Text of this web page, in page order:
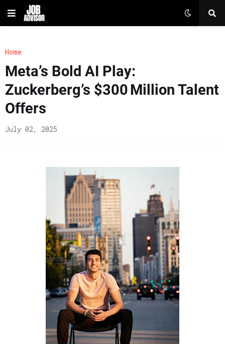
Home
Meta’s Bold AI Play:
Zuckerberg’s $300 Million Talent
Offers
July 02, 2025